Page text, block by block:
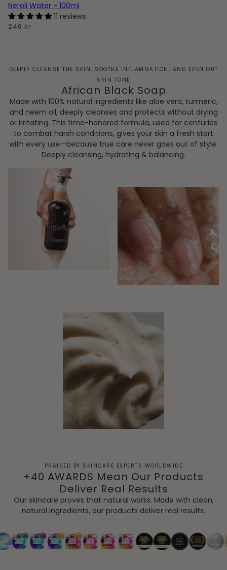
Neroli Water - 100ml
11 reviews
249 kr
African Black Soap
DEEPLY CLEANSE THE SKIN, SOOTHE INFLAMMATION, AND EVEN OUT
SKIN TONE
Made with 100% natural ingredients like aloe vera, turmeric,
and neem oil, deeply cleanses and protects without drying
or irritating. This time-honored formula, used for centuries
to combat harsh conditions, gives your skin a fresh start
with every use—because true care never goes out of style.
Deeply cleansing, hydrating & balancing.
+40 AWARDS Mean Our Products
Deliver Real Results
PRAISED BY SKINCARE EXPERTS WORLDWIDE
Our skincare proves that natural works. Made with clean,
natural ingredients, our products deliver real results.